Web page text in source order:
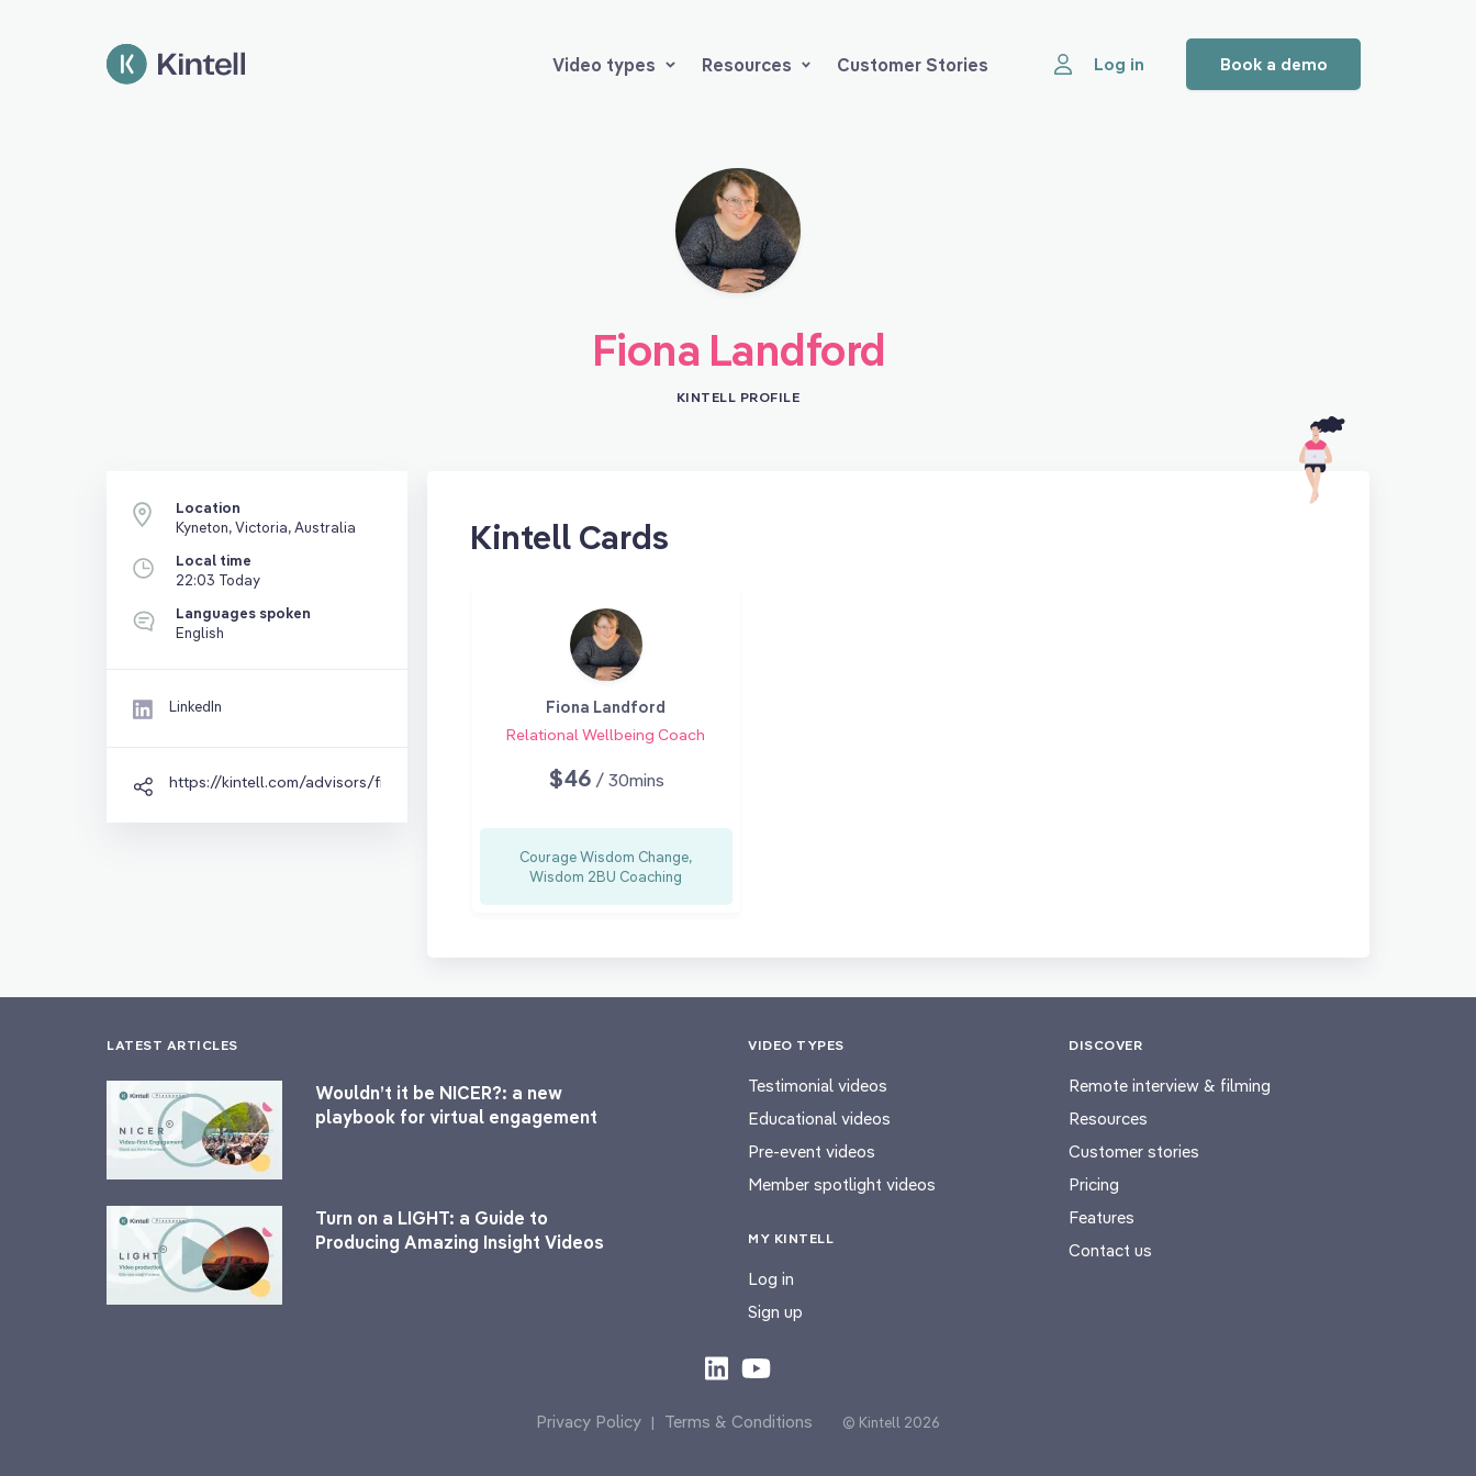
Video types Resources Customer Stories Log in Book a demo
Fiona Landford
KINTELL PROFILE
Location
Kyneton, Victoria, Australia
Local time
22:03 Today
Languages spoken
English
LinkedIn
https://kintell.com/advisors/fiona-landford
Kintell Cards
Fiona Landford
Relational Wellbeing Coach
$46 / 30mins
Courage Wisdom Change,
Wisdom 2BU Coaching
LATEST ARTICLES
Wouldn’t it be NICER?: a new
playbook for virtual engagement
Turn on a LIGHT: a Guide to
Producing Amazing Insight Videos
VIDEO TYPES
Testimonial videos
Educational videos
Pre-event videos
Member spotlight videos
MY KINTELL
Log in
Sign up
DISCOVER
Remote interview & filming
Resources
Customer stories
Pricing
Features
Contact us
Privacy Policy | Terms & Conditions © Kintell 2026